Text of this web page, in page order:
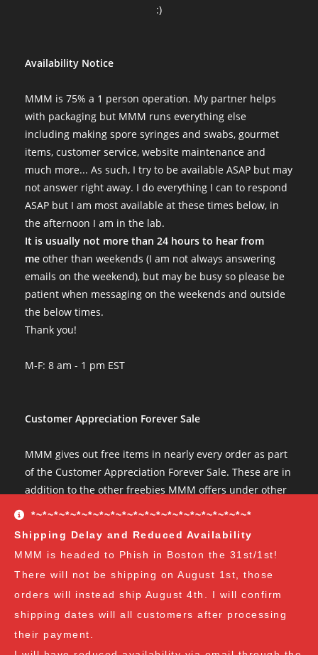
*~*~*~*~*~*~*~*~*~*~*~*~*~*~*~*~*~*~*~*
Shipping Delay and Reduced Availability
MMM is headed to Phish in Boston the 31st/1st!
There will not be shipping on August 1st, those
orders will instead ship August 4th. I will confirm
shipping dates will all customers after processing
their payment.
Psilocybe tampanensis var "Atl7" Isolate Syringe
Rating: 5/5
Omg Really great
My order has been one of the best specimens for mycology
Wed Oct 26 2022 06:00:30 GMT+0000 (Coordinated Universal
Psilocybe tampanensis var "Atl7" Isolate Syringe
Ben Parisi
Rating: 5/5
Superior product
As always MMM sends immaculate syringes in pristine
Wed Sep 21 2022 02:44:13 GMT+0000 (Coordinated Universal
Psilocybe tampanensis var "Atl7" Isolate Syringe
Rating: 5/5
Great seller
Wed Jun 22 2022 00:09:05 GMT+0000 (Coordinated Universal
Rating: 5/5
arrived quickly, once again. big ups to mmm666!
Tue May 24 2022 12:19:48 GMT+0000 (Coordinated Universal
Psilocybe tampanensis var "Atl7" Isolate Syringe
Rating: 1/5
Nothing happened
Didn't really see any spores in the syringe but also know
Fri Apr 29 2022 20:09:18 GMT+0000 (Coordinated Universal
Psilocybe tampanensis var "Atl7" Isolate Syringe
d
Rating: 5/5
:)
Availability Notice
MMM is 75% a 1 person operation. My partner helps
with packaging but MMM runs everything else
including making spore syringes and swabs, gourmet
items, customer service, website maintenance and
much more... As such, I try to be available ASAP but may
not answer right away. I do everything I can to respond
ASAP but I am most available at these times below, in
the afternoon I am in the lab.
It is usually not more than 24 hours to hear from
me other than weekends (I am not always answering
emails on the weekend), but may be busy so please be
patient when messaging on the weekends and outside
the below times.
Thank you!
M-F: 8 am - 1 pm EST
Customer Appreciation Forever Sale
MMM gives out free items in nearly every order as part
of the Customer Appreciation Forever Sale. These are in
addition to the other freebies MMM offers under other
and specifics of the program
but you can earn:
at $35: A free spore syringe
at $70: 2 free spore syringes
at $105: 2 free spore syringes and 1 free spore swab
at $140: 2 free spore syringes, 1 free spore swab and 1
free exotic spore syringe